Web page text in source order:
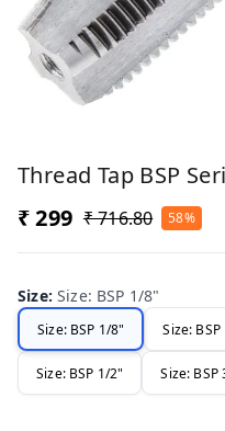
Thread Tap BSP
₹ 299 ₹ 716.80 58%
Size:Size: BSP 1/8"
Size: BSP 1/8" Size:
Size: BSP 1/2" Size: BSP